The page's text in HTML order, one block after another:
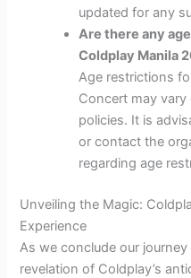
updated for any
Are there any
Coldplay Manila
Age restrictions
Concert may
policies. It is
or contact the
regarding age
Unveiling the Magic:
Experience
As we conclude our
revelation of Coldplay’s